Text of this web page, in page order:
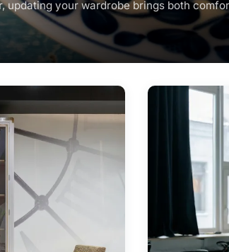
updating your wardrobe brings both